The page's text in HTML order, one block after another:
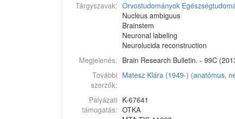
Tárgyszavak: Orvostudományok
Nucleus ambiguus
Brainstem
Neuronal labeling
Neurolucida reconstruction
Megjelenés: Brain Research Bulletin. - 99C
További
szerzők:
Matesz Klára (1949-) (anatómus,
Pályázati
támogatás:
K-67641
OTKA